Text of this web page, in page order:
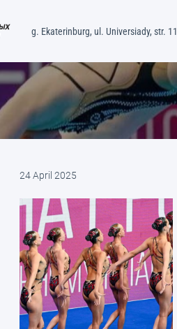
g. Ekaterinburg, ul. Universiady, str. 11
24 April 2025